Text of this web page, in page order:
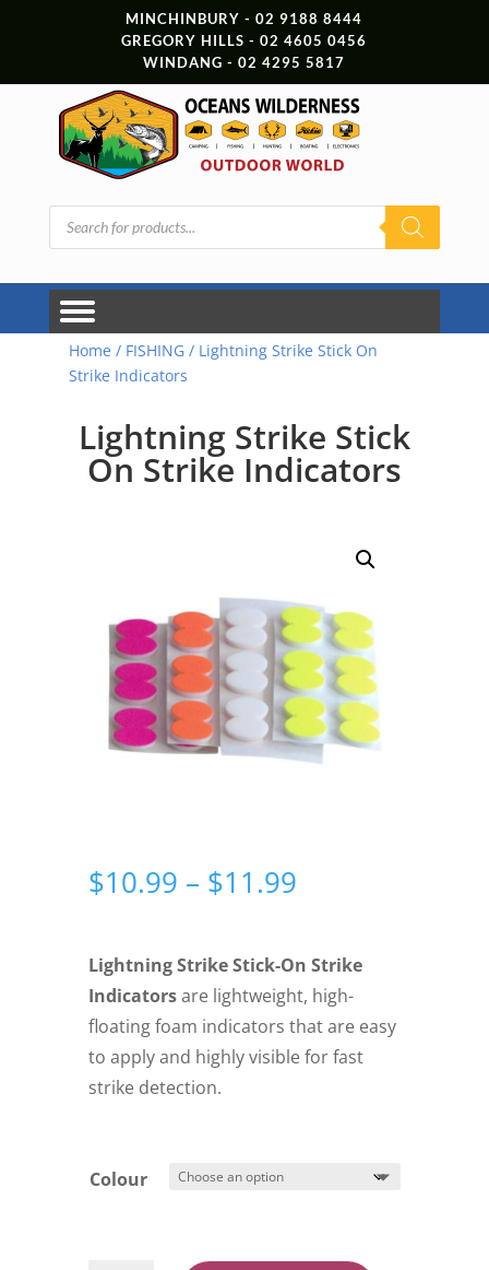
MINCHINBURY - 02 9188 8444
GREGORY HILLS - 02 4605 0456
WINDANG - 02 4295 5817
Products
search
Home / FISHING/ Lightning Strike Stick On
Strike Indicators
Lightning Strike Stick
On Strike Indicators
$10.99 – $11.99Price
through
$11.99
Lightning Strike Stick-On Strike
Indicatorsare lightweight, high-
floating foam indicators that are easy
to apply and highly visible for fast
strike detection.
Colour